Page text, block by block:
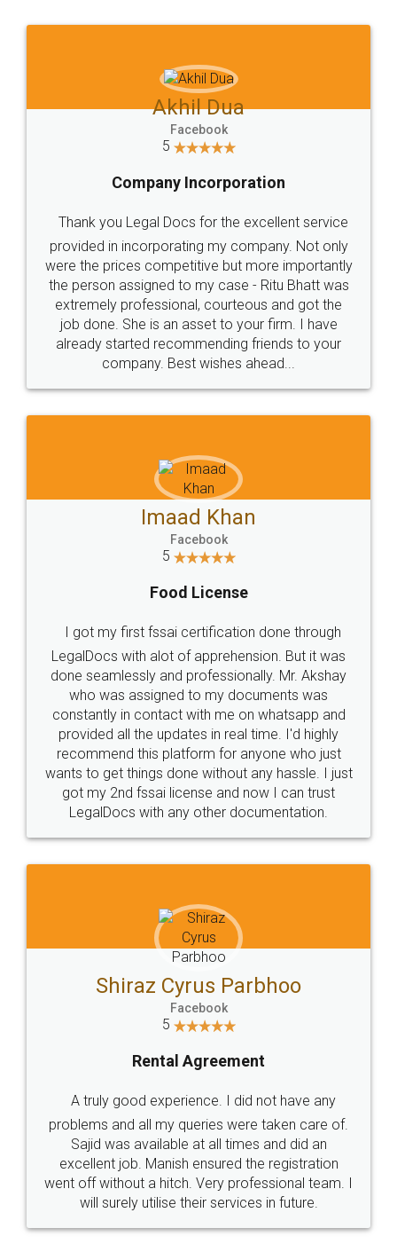
Jeet Chaudhari
5
Rental Agreement
Just go for it and register agreement online with
these people... They are very helpful and polite.. i
loved the service by legal docs... Thanks guys... it
made my work on fingertips...Thanks for such
great service
WHY CHOOSE
LEGALDOCS
Industry Experts.
hassle free service.
10 Lakh++ Happy
Customers.
Money Back
Guarantee.
Head Office
307-308 , Building No 3,
Sector 3, Millenium Business
Email
hello@legaldocs.co.in
Call us at
+91 9022-1199-22
SOCIAL MEDIA